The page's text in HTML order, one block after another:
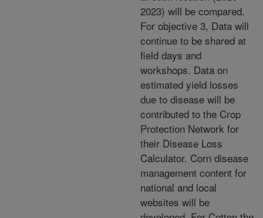
2023) will be compared.
For objective 3, Data will
continue to be shared at
field days and
workshops. Data on
estimated yield losses
due to disease will be
contributed to the Crop
Protection Network for
their Disease Loss
Calculator. Corn disease
management content for
national and local
websites will be